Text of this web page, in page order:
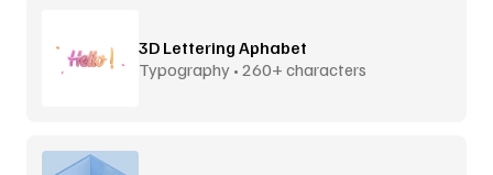
3D Lettering Aphabet
Typography • 260+ characters